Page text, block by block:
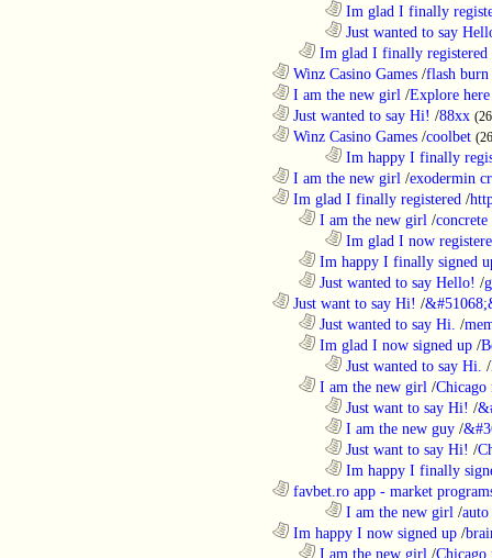
Im glad I finally
Just wanted to say
Im glad I finally registered
Winz Casino Games /flash
I am the new girl /Explore here
Just wanted to say Hi! /88xx
Winz Casino Games /coolbet
Im happy I finally
I am the new girl /exodermin
Im glad I finally registered /
I am the new girl /
Im glad I now
Im happy I finally signed
Just wanted to say Hello! /
Just want to say Hi! /
Just wanted to say Hi. /
Im glad I now signed up /
Just wanted to say Hi. /
I am the new girl /Chicago
Just want to say Hi! /
I am the new guy /
Just want to say Hi! /
Im happy I finally
favbet.ro app - market
I am the new girl /
Im happy I now signed up /
I am the new girl /Chicago